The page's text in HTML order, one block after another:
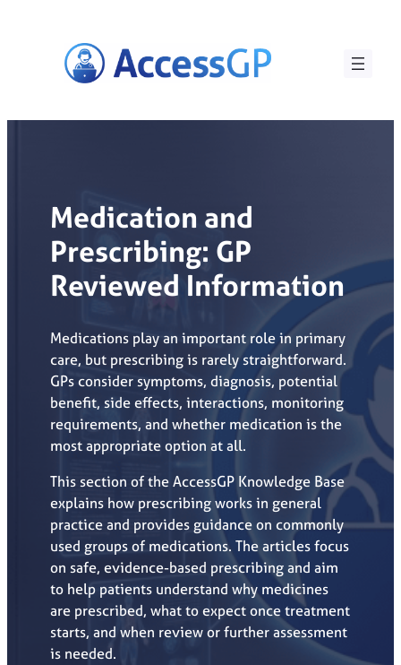
Medication and
Prescribing: GP
Reviewed Information
Medications play an important role in primary
care, but prescribing is rarely straightforward.
GPs consider symptoms, diagnosis, potential
benefit, side effects, interactions, monitoring
requirements, and whether medication is the
most appropriate option at all.
This section of the AccessGP Knowledge Base
explains how prescribing works in general
practice and provides guidance on commonly
used groups of medications. The articles focus
on safe, evidence-based prescribing and aim
to help patients understand why medicines
are prescribed, what to expect once treatment
starts, and when review or further assessment
is needed.